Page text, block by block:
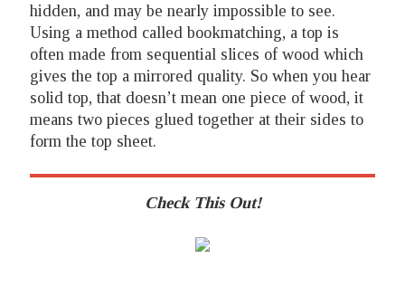
hidden, and may be nearly impossible to see.
Using a method called bookmatching, a top is
often made from sequential slices of wood which
gives the top a mirrored quality. So when you hear
solid top, that doesn’t mean one piece of wood, it
means two pieces glued together at their sides to
form the top sheet.
Check This Out!